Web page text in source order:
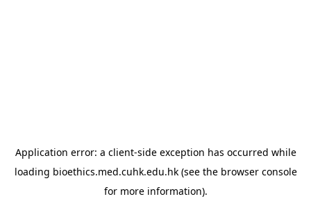
Application error: a client-side exception has occurred while
loading bioethics.med.cuhk.edu.hk(see the browser console
for more information).